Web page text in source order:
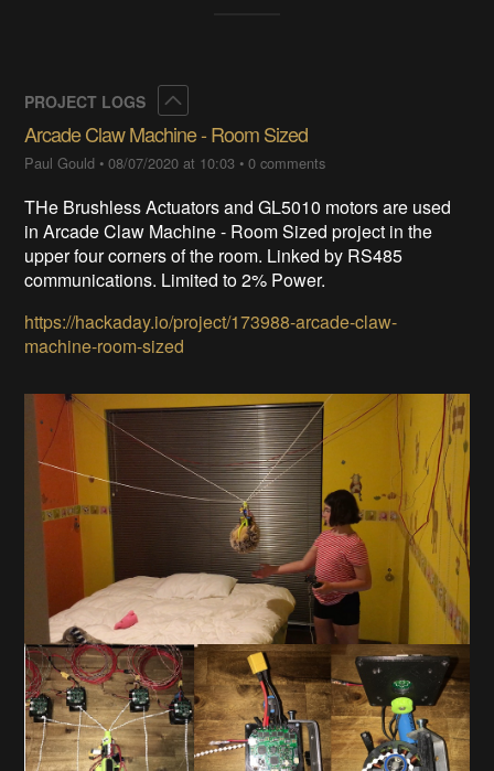
PROJECT LOGS
Arcade Claw Machine - Room Sized
Paul Gould •08/07/2020 at 10:03 •0 comments
THe Brushless Actuators and GL5010 motors are used
in Arcade Claw Machine - Room Sized project in the
upper four corners of the room. Linked by RS485
communications. Limited to 2% Power.
https://hackaday.io/project/173988-arcade-claw-
machine-room-sized